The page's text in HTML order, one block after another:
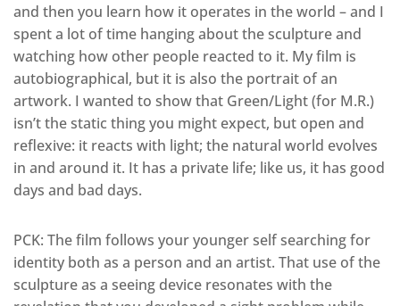
and then you learn how it operates in the world – and I
spent a lot of time hanging about the sculpture and
watching how other people reacted to it. My film is
autobiographical, but it is also the portrait of an
artwork. I wanted to show that Green/Light (for M.R.)
isn’t the static thing you might expect, but open and
reflexive: it reacts with light; the natural world evolves
in and around it. It has a private life; like us, it has good
days and bad days.
PCK: The film follows your younger self searching for
identity both as a person and an artist. That use of the
sculpture as a seeing device resonates with the